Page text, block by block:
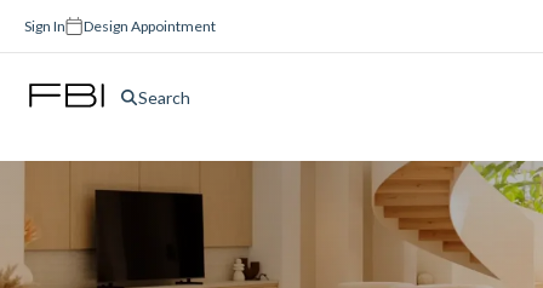
Sign In Design Appointment
Search